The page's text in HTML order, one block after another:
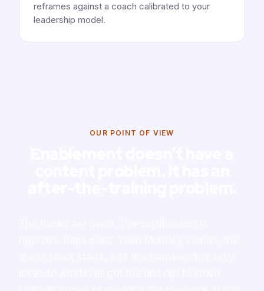
reframes against a coach calibrated to your
leadership model.
OUR POINT OF VIEW